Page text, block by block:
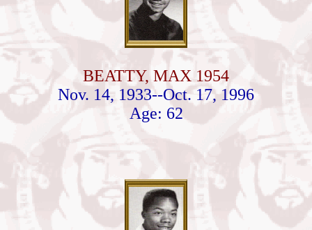
BEATTY, MAX 1954
Nov. 14, 1933--Oct. 17, 1996
Age: 62